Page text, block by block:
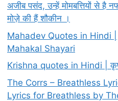
अजीब पसंद, उन्हें मोमबत्तियों से है
मोज़े की हैं शौकीन ।
Mahadev Quotes in Hindi |
Mahakal Shayari
Krishna quotes in Hindi |
The Corrs – Breathless
Lyrics for Breathless by